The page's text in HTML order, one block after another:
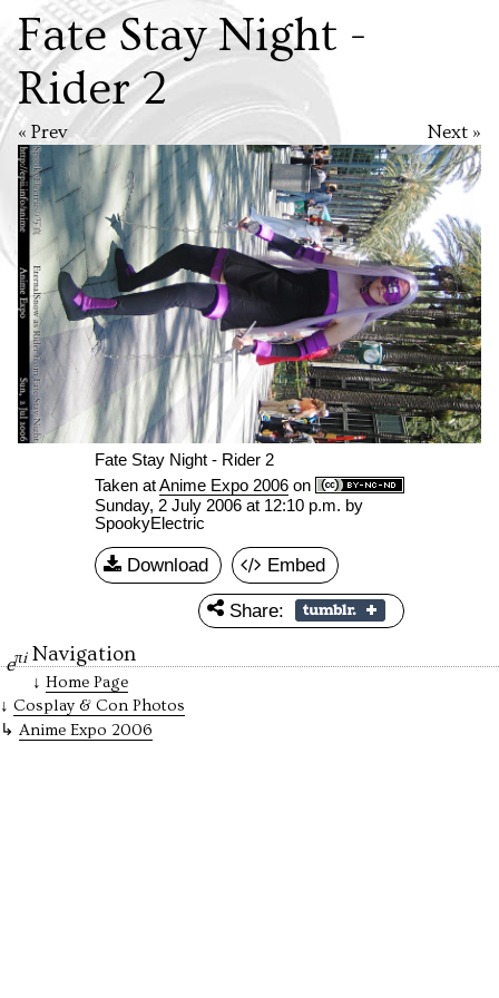
Fate Stay Night -
Rider 2
Next »
« Prev
Fate Stay Night - Rider 2
Taken atAnime Expo 2006on
Sunday, 2 July 2006 at 12:10 p.m. by
SpookyElectric
Download Embed
Share:
eπi Navigation
Home Page
Cosplay & Con Photos
Anime Expo 2006